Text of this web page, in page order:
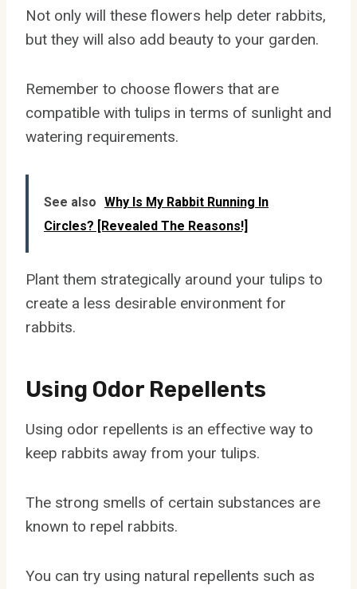
Not only will these flowers help deter rabbits,
but they will also add beauty to your garden.
Remember to choose flowers that are
compatible with tulips in terms of sunlight and
watering requirements.
See also Why Is My Rabbit Running In
Circles? [Revealed The Reasons!]
Plant them strategically around your tulips to
create a less desirable environment for
rabbits.
Using Odor Repellents
Using odor repellents is an effective way to
keep rabbits away from your tulips.
The strong smells of certain substances are
known to repel rabbits.
You can try using natural repellents such as